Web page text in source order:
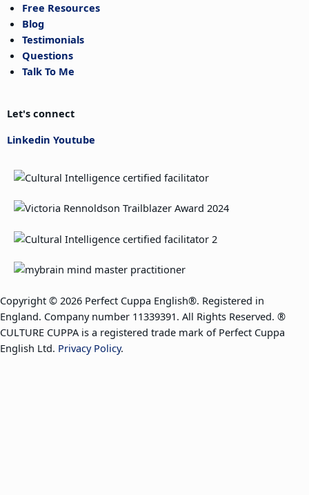
Free Resources
Blog
Testimonials
Questions
Talk To Me
Let's connect
Linkedin Youtube
Copyright © 2026 Perfect Cuppa English®. Registered in
England. Company number 11339391. All Rights Reserved. ®
CULTURE CUPPA is a registered trade mark of Perfect Cuppa
English Ltd. Privacy Policy.